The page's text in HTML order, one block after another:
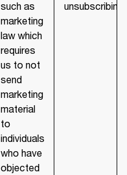
such as
marketing
law which
requires
us to not
send
marketing
material
to
individuals
who have
objected
unsubscribing.